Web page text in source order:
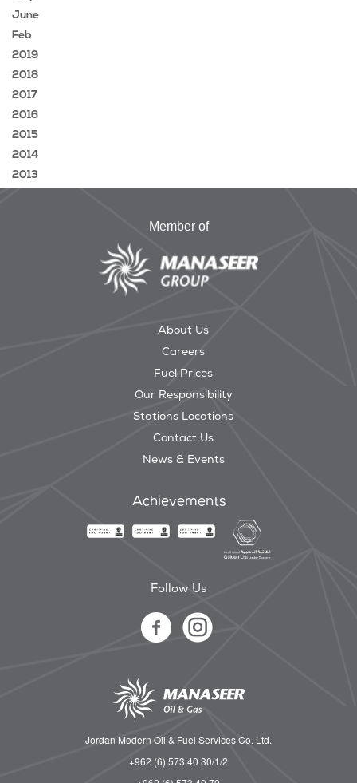
June
Feb
2019
2018
2017
2016
2015
2014
2013
Member of
About Us
Careers
Fuel Prices
Our Responsibility
Stations Locations
Contact Us
News & Events
Achievements
Follow Us
Jordan Modern Oil & Fuel Services Co. Ltd.
+962 (6) 573 40 30/1/2